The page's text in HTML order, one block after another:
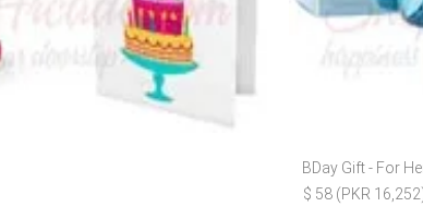
BDay Gift - For
$ 58 (PKR